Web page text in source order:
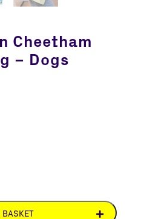
Cheetham
– Dogs
BASKET